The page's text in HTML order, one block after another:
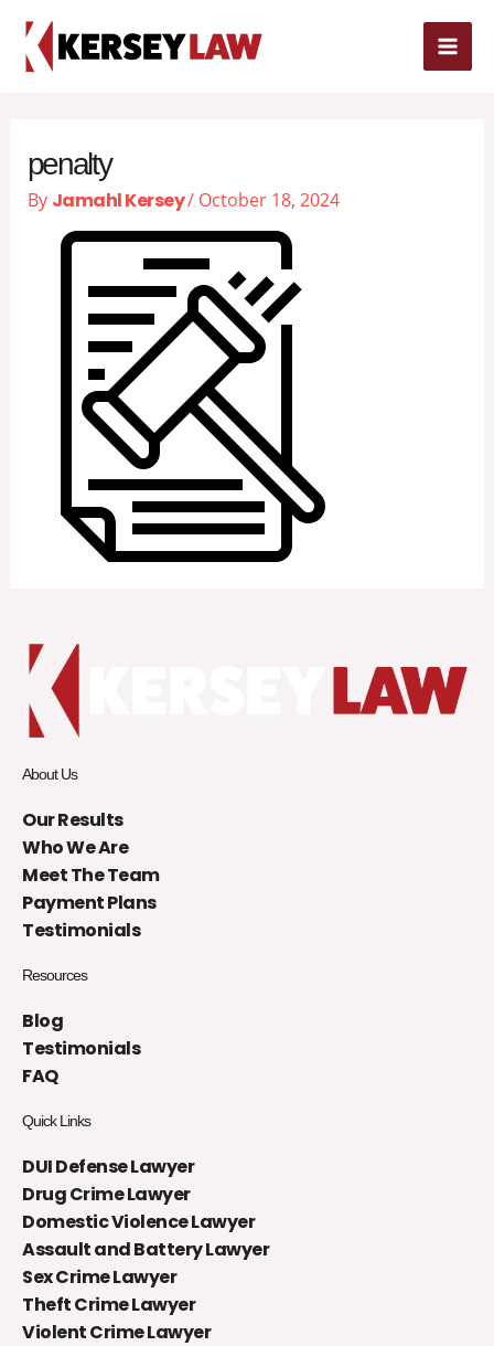
content
penalty
By Jamahl Kersey/ October 18, 2024
About Us
Our Results
Who We Are
Meet The Team
Payment Plans
Testimonials
Resources
Blog
Testimonials
FAQ
Quick Links
DUI Defense Lawyer
Drug Crime Lawyer
Domestic Violence Lawyer
Assault and Battery Lawyer
Sex Crime Lawyer
Theft Crime Lawyer
Violent Crime Lawyer